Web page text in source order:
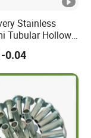
Stainless
Tubular Hollow
Head
0.04